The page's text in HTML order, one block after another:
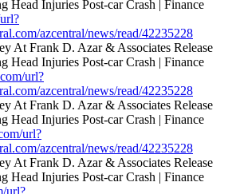
azcentral/news/read/42235228
url?
azcentral/news/read/42235228
url?
azcentral/news/read/42235228